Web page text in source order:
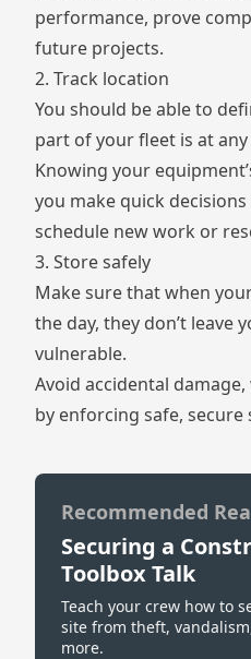
performance, prove
future projects.
2. Track location
You should be able to
part of your fleet is at
Knowing your
you make quick
schedule new work or
3. Store safely
Make sure that when
the day, they don’t leave
vulnerable.
Avoid accidental
by enforcing safe,
Recommended
Securing a
Toolbox Talk
Teach your crew how to
site from theft,
more.